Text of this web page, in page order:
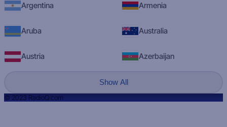
Argentina Armenia
Aruba Australia
Austria Azerbaijan
Show All
© 2023 RadioQ.com